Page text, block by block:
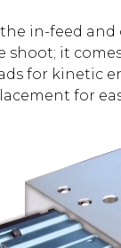
in-feed
it
for kinetic
for